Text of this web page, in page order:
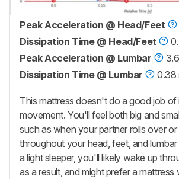
Peak Acceleration @ Head/Feet
Dissipation Time @ Head/Feet
Peak Acceleration @ Lumbar
Dissipation Time @ Lumbar
0.38
This mattress doesn't do a good job of
movement. You'll feel both big and
such as when your partner rolls over or
throughout your head, feet, and
a light sleeper, you'll likely wake up
as a result, and might prefer a mattress